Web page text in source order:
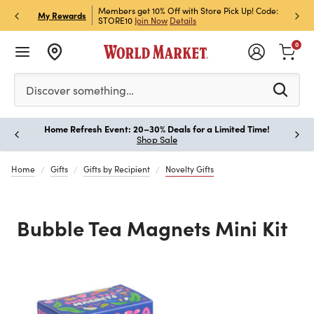
My Rewards
& Get 15% Off
Members get 10% Off with Store Pick Up! Code:
STORE10 Join Now Details
Sign
Off!
Please enter at least 3 characters to see search
Discover something…
0
Home Refresh Event: 20–30% Deals for a Limited Time!
Shop Sale
Home Gifts Gifts by Recipient Novelty Gifts
Bubble Tea Magnets Mini Kit